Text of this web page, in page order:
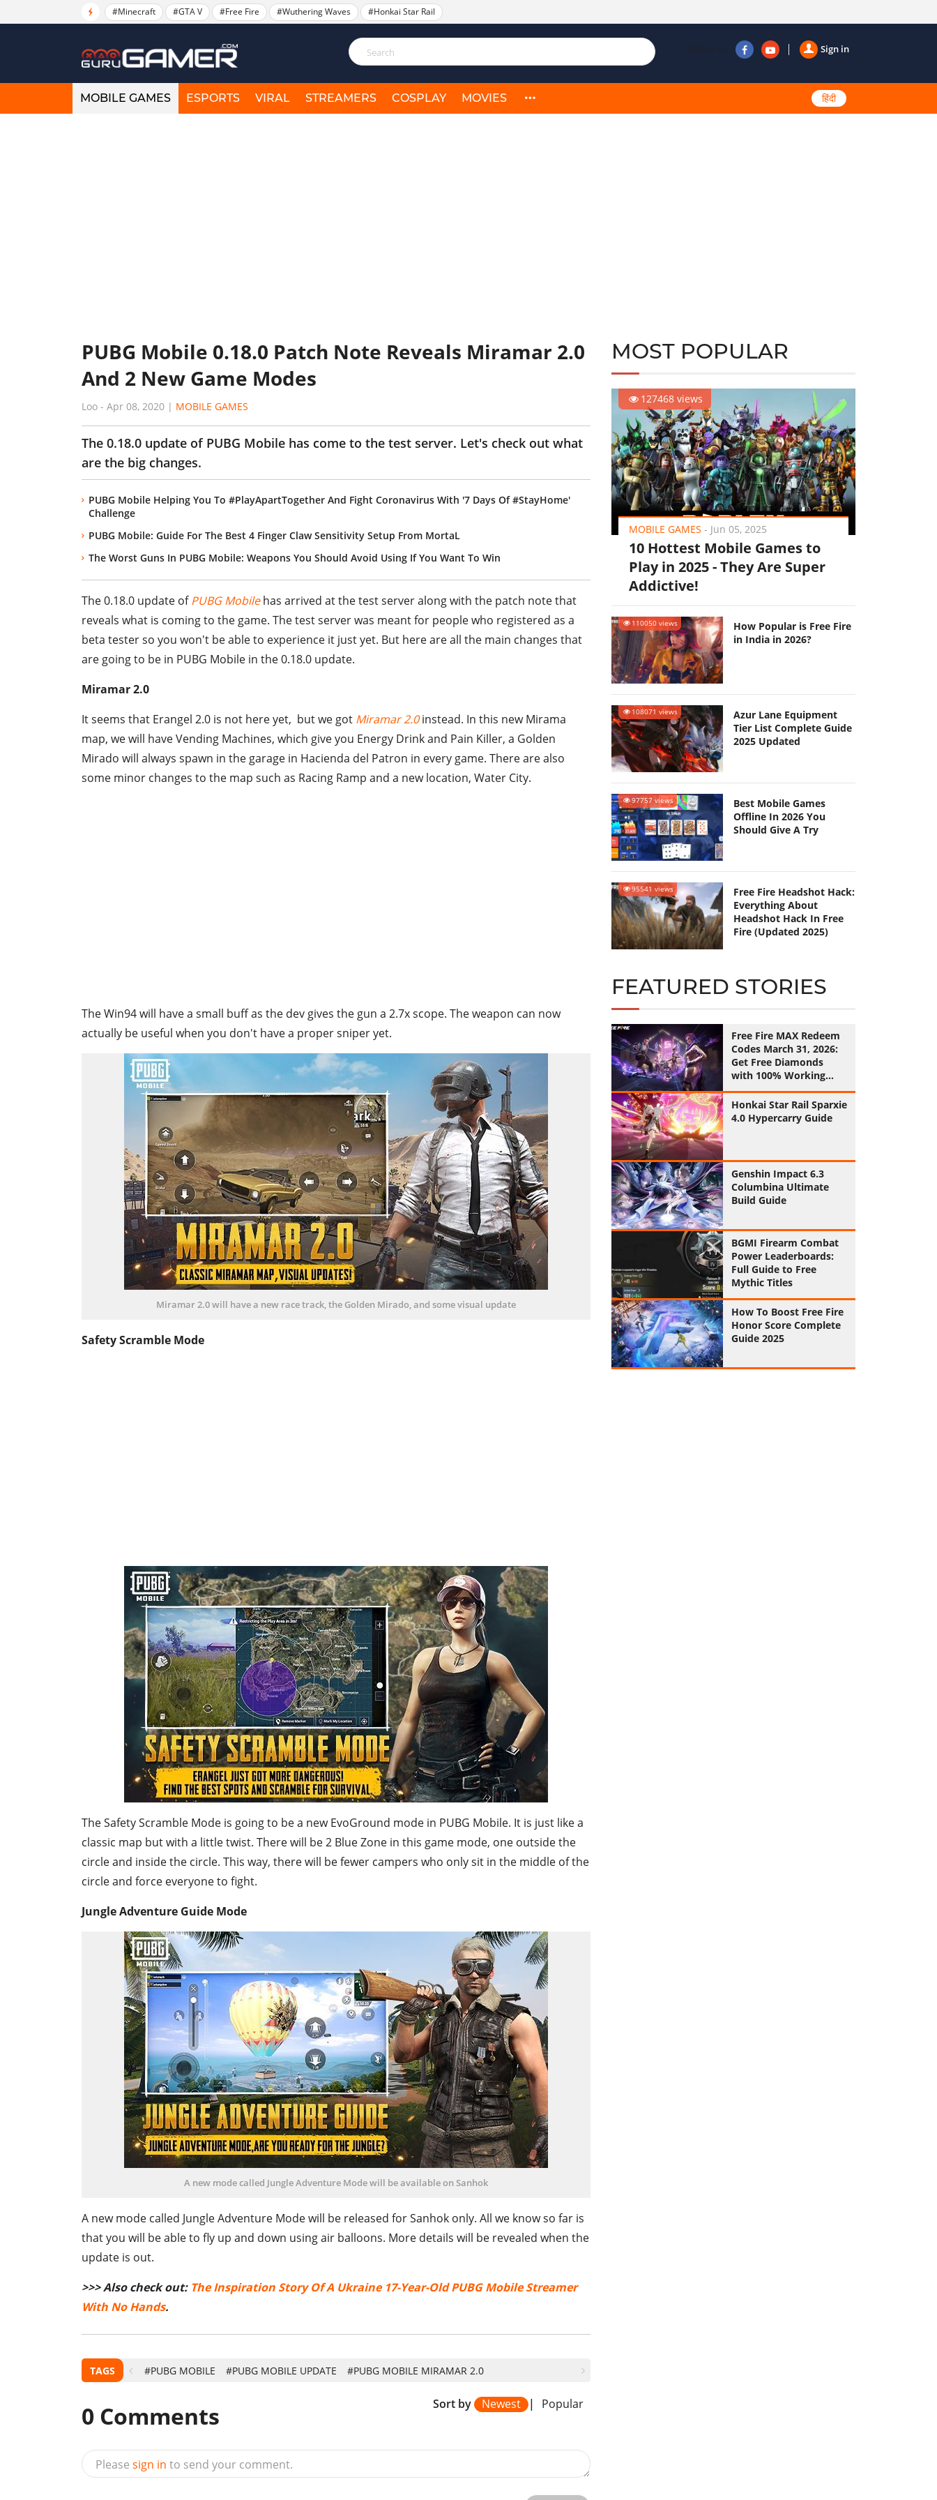
#Minecraft #GTA V #Free Fire #Wuthering Waves #Honkai Star Rail
Sign in
Follow us
MOBILE GAMES ESPORTS VIRAL STREAMERS COSPLAY MOVIES हिंदी
PUBG Mobile 0.18.0 Patch Note Reveals Miramar 2.0
And 2 New Game Modes
Loo - Apr 08, 2020 | MOBILE GAMES
The 0.18.0 update of PUBG Mobile has come to the test server. Let's check out what
are the big changes.
PUBG Mobile Helping You To #PlayApartTogether And Fight Coronavirus With '7 Days Of #StayHome'
Challenge
PUBG Mobile: Guide For The Best 4 Finger Claw Sensitivity Setup From MortaL
The Worst Guns In PUBG Mobile: Weapons You Should Avoid Using If You Want To Win
The 0.18.0 update ofPUBG Mobilehas arrived at the test server along with the patch note that
reveals what is coming to the game. The test server was meant for people who registered as a
beta tester so you won't be able to experience it just yet. But here are all the main changes that
are going to be in PUBG Mobile in the 0.18.0 update.
Miramar 2.0
It seems that Erangel 2.0 is not here yet, but we got Miramar 2.0instead. In this new Mirama
map, we will have Vending Machines, which give you Energy Drink and Pain Killer, a Golden
Mirado will always spawn in the garage in Hacienda del Patron in every game. There are also
some minor changes to the map such as Racing Ramp and a new location, Water City.
The Win94 will have a small buff as the dev gives the gun a 2.7x scope. The weapon can now
actually be useful when you don't have a proper sniper yet.
Miramar 2.0 will have a new race track, the Golden Mirado, and some visual update
Safety Scramble Mode
The Safety Scramble Mode is going to be a new EvoGround mode in PUBG Mobile. It is just like a
classic map but with a little twist. There will be 2 Blue Zone in this game mode, one outside the
circle and inside the circle. This way, there will be fewer campers who only sit in the middle of the
circle and force everyone to fight.
Jungle Adventure Guide Mode
A new mode called Jungle Adventure Mode will be available on Sanhok
A new mode called Jungle Adventure Mode will be released for Sanhok only. All we know so far is
that you will be able to fly up and down using air balloons. More details will be revealed when the
update is out.
>>> Also check out: The Inspiration Story Of A Ukraine 17-Year-Old PUBG Mobile Streamer
With No Hands.
TAGS #PUBG MOBILE #PUBG MOBILE UPDATE #PUBG MOBILE MIRAMAR 2.0
0 Comments Sort by Newest | Popular
Please sign in to send your comment.
MOST POPULAR
127468 views
MOBILE GAMES - Jun 05, 2025
10 Hottest Mobile Games to
Play in 2025 - They Are Super
Addictive!
110050 views
How Popular is Free Fire
in India in 2026?
108071 views
Azur Lane Equipment
Tier List Complete Guide
2025 Updated
97757 views
Best Mobile Games
Offline In 2026 You
Should Give A Try
95541 views
Free Fire Headshot Hack:
Everything About
Headshot Hack In Free
Fire (Updated 2025)
FEATURED STORIES
Free Fire MAX Redeem
Codes March 31, 2026:
Get Free Diamonds
with 100% Working
Codes
Honkai Star Rail Sparxie
4.0 Hypercarry Guide
Genshin Impact 6.3
Columbina Ultimate
Build Guide
BGMI Firearm Combat
Power Leaderboards:
Full Guide to Free
Mythic Titles
How To Boost Free Fire
Honor Score Complete
Guide 2025